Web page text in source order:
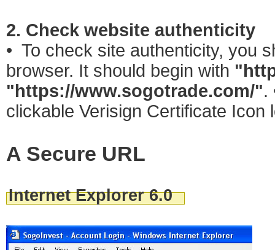
2. Check website authenticity
• To check site authenticity, you
browser. It should begin with
"https://www.sogotrade.com/".
clickable Verisign Certificate
A Secure URL
Internet Explorer 6.0